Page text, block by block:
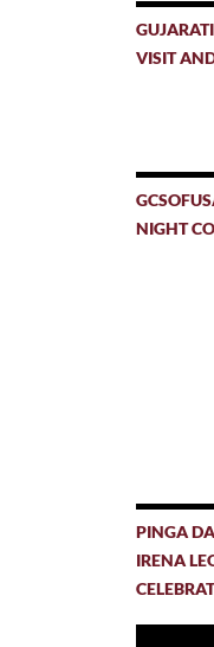
VISIT
NIGHT
PINGA
IRENA